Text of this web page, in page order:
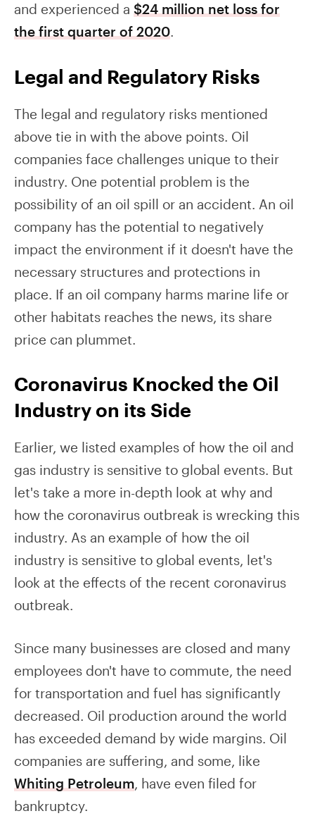
and experienced a $24 million net loss for
the first quarter of 2020.
Legal and Regulatory Risks
The legal and regulatory risks mentioned
above tie in with the above points. Oil
companies face challenges unique to their
industry. One potential problem is the
possibility of an oil spill or an accident. An oil
company has the potential to negatively
impact the environment if it doesn't have the
necessary structures and protections in
place. If an oil company harms marine life or
other habitats reaches the news, its share
price can plummet.
Coronavirus Knocked the Oil
Industry on its Side
Earlier, we listed examples of how the oil and
gas industry is sensitive to global events. But
let's take a more in-depth look at why and
how the coronavirus outbreak is wrecking this
industry. As an example of how the oil
industry is sensitive to global events, let's
look at the effects of the recent coronavirus
outbreak.
Since many businesses are closed and many
employees don't have to commute, the need
for transportation and fuel has significantly
decreased. Oil production around the world
has exceeded demand by wide margins. Oil
companies are suffering, and some, like
Whiting Petroleum, have even filed for
bankruptcy.